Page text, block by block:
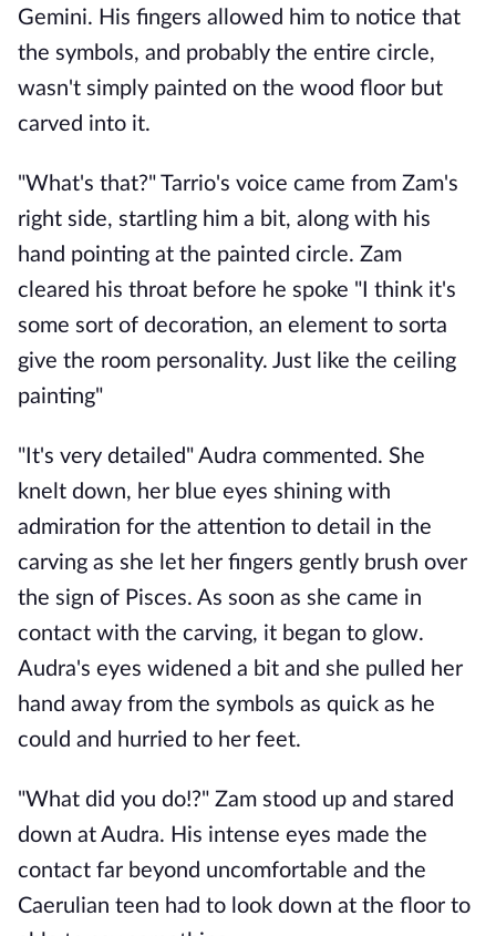
Gemini. His fingers allowed him to notice that
the symbols, and probably the entire circle,
wasn't simply painted on the wood floor but
carved into it.
"What's that?" Tarrio's voice came from Zam's
right side, startling him a bit, along with his
hand pointing at the painted circle. Zam
cleared his throat before he spoke "I think it's
some sort of decoration, an element to sorta
give the room personality. Just like the ceiling
painting"
"It's very detailed" Audra commented. She
knelt down, her blue eyes shining with
admiration for the attention to detail in the
carving as she let her fingers gently brush over
the sign of Pisces. As soon as she came in
contact with the carving, it began to glow.
Audra's eyes widened a bit and she pulled her
hand away from the symbols as quick as he
could and hurried to her feet.
"What did you do!?" Zam stood up and stared
down at Audra. His intense eyes made the
contact far beyond uncomfortable and the
Caerulian teen had to look down at the floor to